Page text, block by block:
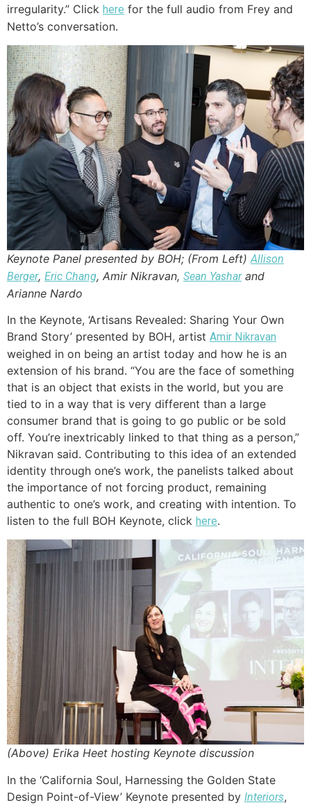
irregularity.” Click here for the full audio from Frey and
Netto’s conversation.
Keynote Panel presented by BOH; (From Left) Allison
Berger, Eric Chang, Amir Nikravan, Sean Yasharand
Arianne Nardo
In the Keynote, ‘Artisans Revealed: Sharing Your Own
Brand Story’ presented by BOH, artist Amir Nikravan
weighed in on being an artist today and how he is an
extension of his brand. “You are the face of something
that is an object that exists in the world, but you are
tied to in a way that is very different than a large
consumer brand that is going to go public or be sold
off. You’re inextricably linked to that thing as a person,”
Nikravan said. Contributing to this idea of an extended
identity through one’s work, the panelists talked about
the importance of not forcing product, remaining
authentic to one’s work, and creating with intention. To
listen to the full BOH Keynote, click here.
(Above) Erika Heet hosting Keynote discussion
In the ‘California Soul, Harnessing the Golden State
Design Point-of-View’ Keynote presented by Interiors,